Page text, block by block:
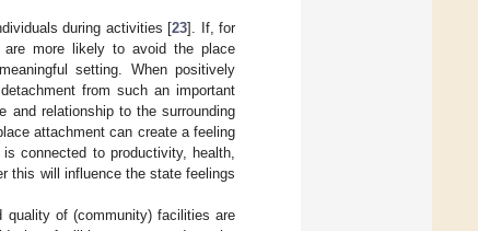
during activities [23]. If, for
are more likely to avoid the place
setting. When positively
from such an important
and relationship to the surrounding
attachment can create a feeling
connected to productivity, health,
this will influence the state feelings
quality of (community) facilities are